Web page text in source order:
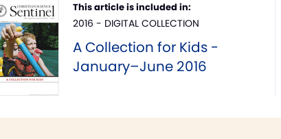
This article is included in:
2016 - DIGITAL COLLECTION
A Collection for Kids -
January–June 2016